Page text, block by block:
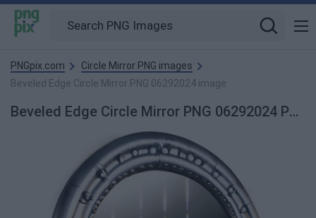
PNGpix.com
Circle Mirror PNG images
Beveled Edge Circle Mirror PNG 06292024 image
Beveled Edge Circle Mirror PNG 06292024 PNG Image